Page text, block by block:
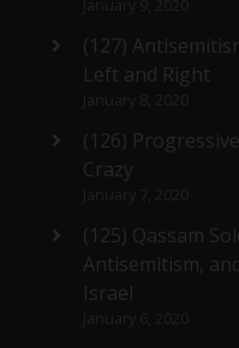
(127)
Left and Right
(126)
Crazy
(125) Qassam
Antisemitism,
Israel